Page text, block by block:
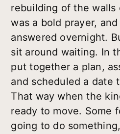
rebuilding of the walls
was a bold prayer, and
answered overnight.
sit around waiting. In
put together a plan,
and scheduled a date
That way when the
ready to move. Some
going to do